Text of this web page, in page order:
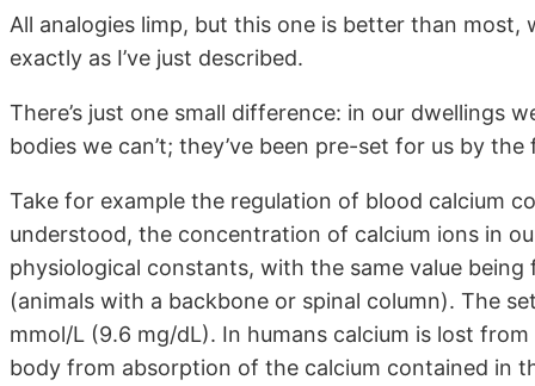
All analogies limp, but this one is better than
exactly as I’ve just described.
There’s just one small difference: in our dwellings
bodies we can’t; they’ve been pre-set for us by
Take for example the regulation of blood calcium
understood, the concentration of calcium ions in
physiological constants, with the same value
(animals with a backbone or spinal column). The
mmol/L (9.6 mg/dL). In humans calcium is lost
body from absorption of the calcium contained in